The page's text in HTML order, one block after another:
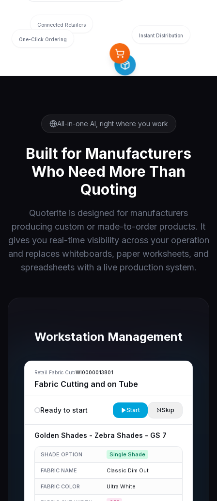
Connected Retailers
Instant Distribution
One-Click Ordering
All-in-one AI, right where you work
Built for Manufacturers
Who Need More Than
Quoting
Quoterite is designed for manufacturers
producing custom or made-to-order products. It
gives you real-time visibility across your operation
and replaces whiteboards, paper worksheets, and
spreadsheets with a live production system.
Workstation Management
Retail Fabric Cut›WI0000013801
Fabric Cutting and on Tube
Ready to start Start Skip
Golden Shades - Zebra Shades - GS 7
SHADE OPTION Single Shade
FABRIC NAME Classic Dim Out
FABRIC COLOR Ultra White